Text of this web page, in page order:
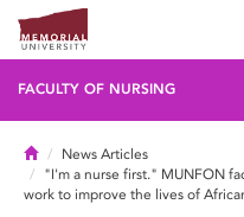
FACULTY OF NURSING
HomeNews Articles
"I'm a nurse first." MUNFON
work to improve the lives of